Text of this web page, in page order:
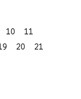
10
11
20
21